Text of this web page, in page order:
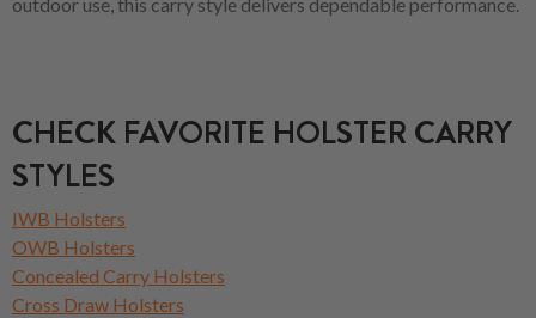
CHECK FAVORITE HOLSTER CARRY
STYLES
IWB Holsters
OWB Holsters
Concealed Carry Holsters
Cross Draw Holsters